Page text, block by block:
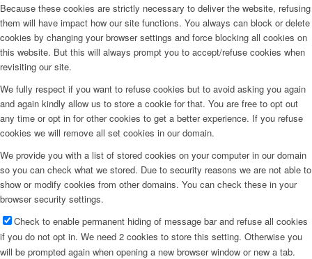
Because these cookies are strictly necessary to deliver the website, refusing
them will have impact how our site functions. You always can block or delete
cookies by changing your browser settings and force blocking all cookies on
this website. But this will always prompt you to accept/refuse cookies when
revisiting our site.
We fully respect if you want to refuse cookies but to avoid asking you again
and again kindly allow us to store a cookie for that. You are free to opt out
any time or opt in for other cookies to get a better experience. If you refuse
cookies we will remove all set cookies in our domain.
We provide you with a list of stored cookies on your computer in our domain
so you can check what we stored. Due to security reasons we are not able to
show or modify cookies from other domains. You can check these in your
browser security settings.
Check to enable permanent hiding of message bar and refuse all cookies
if you do not opt in. We need 2 cookies to store this setting. Otherwise you
will be prompted again when opening a new browser window or new a tab.